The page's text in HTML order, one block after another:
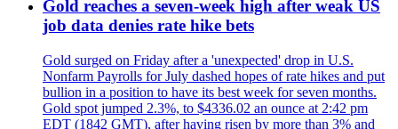
Gold reaches a seven-week high after weak US
job data denies rate hike bets
Gold surged on Friday after a 'unexpected' drop in U.S.
Nonfarm Payrolls for July dashed hopes of rate hikes and put
bullion in a position to have its best week for seven months.
Gold spot jumped 2.3%, to $4336.02 an ounce at 2:42 pm
EDT (1842 GMT), after having risen by more than 3% and